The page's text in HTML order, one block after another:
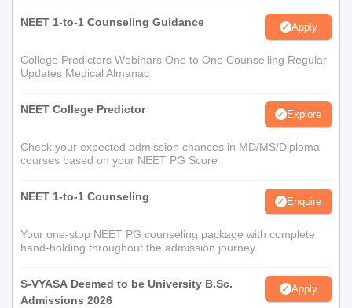
NEET 1-to-1 Counseling Guidance Apply
College Predictors Webinars One to One Counselling Regular
Updates Medical Almanac
NEET College Predictor Explore
Check your expected admission chances in MD/MS/Diploma
courses based on your NEET PG Score
NEET 1-to-1 Counseling Enquire
Your one-stop NEET PG counseling package with complete
hand-holding throughout the admission journey
S-VYASA Deemed to be University B.Sc.
Admissions 2026
Apply